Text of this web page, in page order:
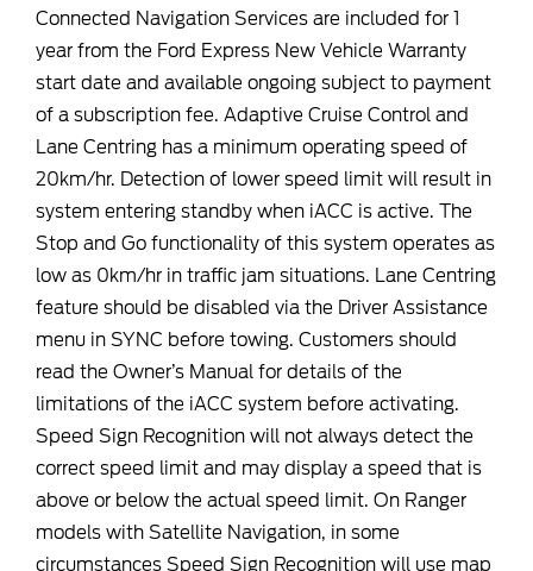
Connected Navigation Services are included for 1
year from the Ford Express New Vehicle Warranty
start date and available ongoing subject to payment
of a subscription fee. Adaptive Cruise Control and
Lane Centring has a minimum operating speed of
20km/hr. Detection of lower speed limit will result in
system entering standby when iACC is active. The
Stop and Go functionality of this system operates as
low as 0km/hr in traffic jam situations. Lane Centring
feature should be disabled via the Driver Assistance
menu in SYNC before towing. Customers should
read the Owner’s Manual for details of the
limitations of the iACC system before activating.
Speed Sign Recognition will not always detect the
correct speed limit and may display a speed that is
above or below the actual speed limit. On Ranger
models with Satellite Navigation, in some
circumstances Speed Sign Recognition will use map